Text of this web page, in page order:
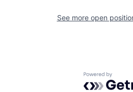
See more open
Powered by